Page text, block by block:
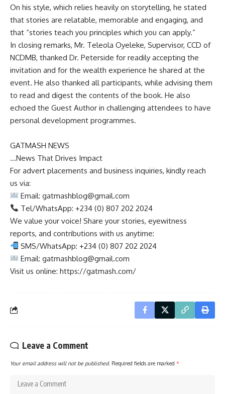
On his style, which relies heavily on storytelling, he stated
that stories are relatable, memorable and engaging, and
that “stories teach you principles which you can apply.”
In closing remarks, Mr. Teleola Oyeleke, Supervisor, CCD of
NCDMB, thanked Dr. Peterside for readily accepting the
invitation and for the wealth experience he shared at the
event. He also thanked all participants, while advising them
to read and digest the contents of the book. He also
echoed the Guest Author in challenging attendees to have
personal development programmes.
GATMASH NEWS
…News That Drives Impact
For advert placements and business inquiries, kindly reach
us via:
Email:gatmashblog@gmail.com
Tel/WhatsApp: +234 (0) 807 202 2024
We value your voice! Share your stories, eyewitness
reports, and contributions with us anytime:
SMS/WhatsApp: +234 (0) 807 202 2024
Email:gatmashblog@gmail.com
Visit us online: https://gatmash.com/
Leave a Comment
Your email address will not be published. Required fields are marked *